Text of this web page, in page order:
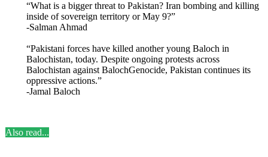
“What is a bigger threat to Pakistan? Iran bombing and killing
inside of sovereign territory or May 9?”
-Salman Ahmad
“Pakistani forces have killed another young Baloch in
Balochistan, today. Despite ongoing protests across
Balochistan against BalochGenocide, Pakistan continues its
oppressive actions.”
-Jamal Baloch
Also read...